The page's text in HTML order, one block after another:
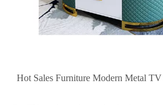
Hot Sales Furniture Modern Metal